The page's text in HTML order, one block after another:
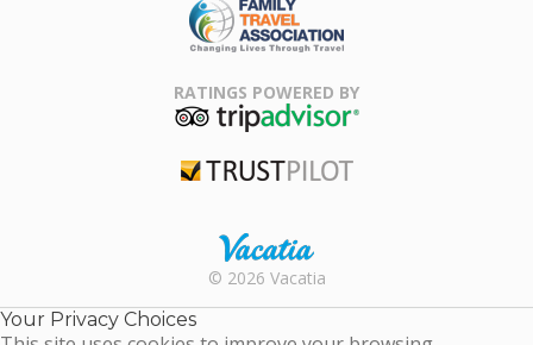
Association
RATINGS POWERED BY
Rental |
© 2026 Vacatia
Your Privacy Choices